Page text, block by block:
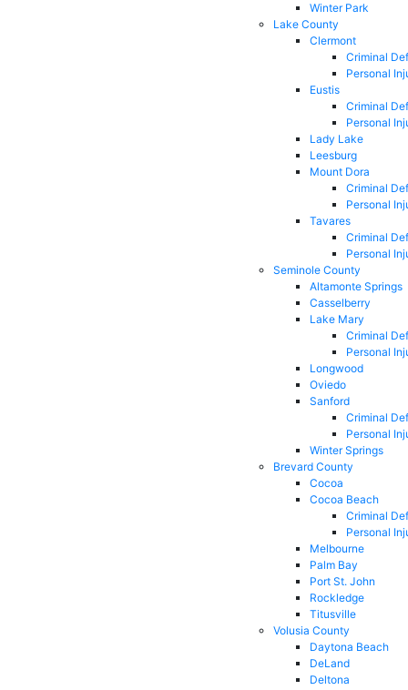
Winter Park
Lake County
Clermont
Criminal
Personal
Eustis
Criminal
Personal
Lady Lake
Leesburg
Mount Dora
Criminal
Personal
Tavares
Criminal
Personal
Seminole County
Altamonte Springs
Casselberry
Lake Mary
Criminal
Personal
Longwood
Oviedo
Sanford
Criminal
Personal
Winter Springs
Brevard County
Cocoa
Cocoa Beach
Criminal
Personal
Melbourne
Palm Bay
Port St. John
Rockledge
Titusville
Volusia County
Daytona Beach
DeLand
Deltona